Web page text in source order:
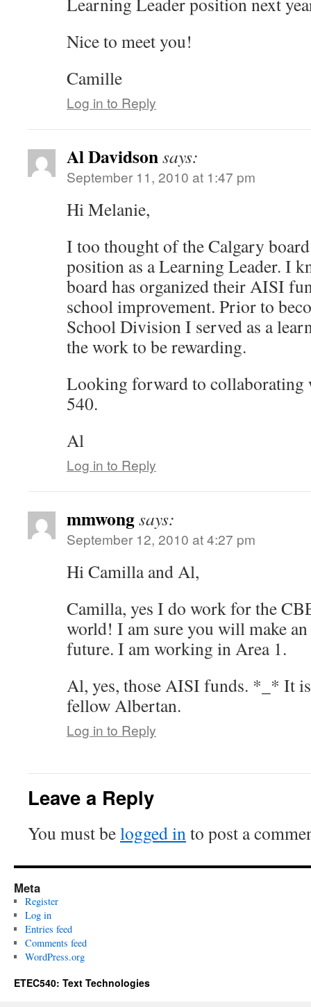
Nice to meet you!
Camille
Log in to Reply
Al Davidsonsays:
September 11, 2010 at 1:47 pm
Hi Melanie,
I too thought of the Calgary
position as a Learning Leader. I
board has organized their AISI
school improvement. Prior to
School Division I served as a
the work to be rewarding.
Looking forward to
540.
Al
Log in to Reply
mmwongsays:
September 12, 2010 at 4:27 pm
Hi Camilla and Al,
Camilla, yes I do work for the
world! I am sure you will make
future. I am working in Area 1.
Al, yes, those AISI funds. *_* It
fellow Albertan.
Log in to Reply
Leave a Reply
You must belogged into post a
Meta
Register
Log in
Entries feed
Comments feed
WordPress.org
ETEC540: Text Technologies